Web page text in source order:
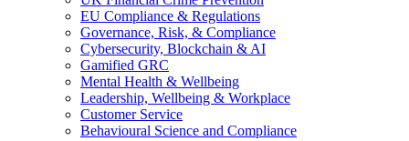
EU Compliance & Regulations
Governance, Risk, & Compliance
Cybersecurity, Blockchain & AI
Gamified GRC
Mental Health & Wellbeing
Leadership, Wellbeing & Workplace
Customer Service
Behavioural Science and Compliance